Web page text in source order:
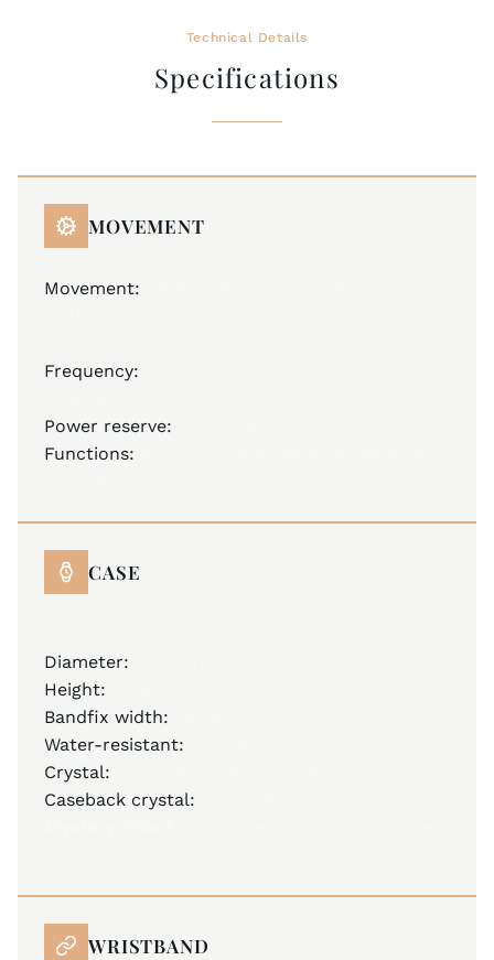
Technical Details
Specifications
MOVEMENT
Movement:
Frequency:
Power reserve:
Functions:
CASE
Diameter:
Height:
Bandfix width:
Water-resistant:
Crystal:
Caseback crystal:
WRISTBAND